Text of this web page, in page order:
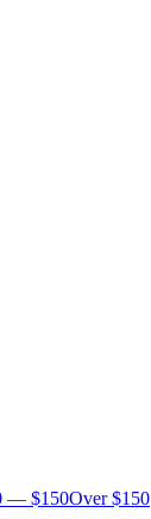
— $150Over $150